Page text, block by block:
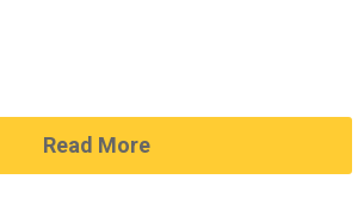
Read More